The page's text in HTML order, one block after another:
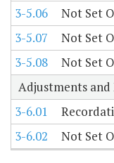
3-5.06
Not Set
3-5.07
Not Set
3-5.08
Not Set
Adjustments
3-6.01
3-6.02
Not Set